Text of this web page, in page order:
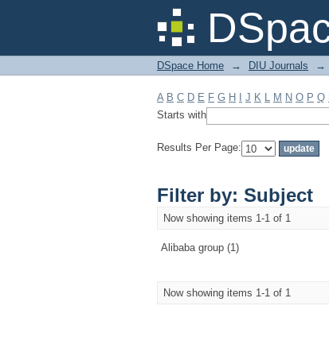
Filter by: Subject
DSpace Home → DIU Journals →
A B C D E F G H J K L M N O P Q
Starts with
Results Per Page:
Filter by: Subject
Now showing items 1-1 of 1
Alibaba group (1)
Now showing items 1-1 of 1